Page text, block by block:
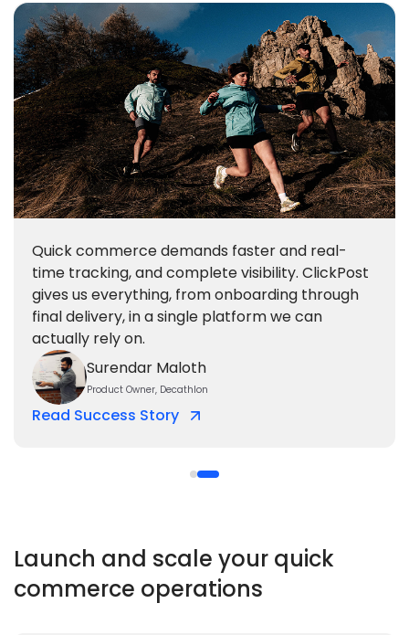
Quick commerce demands faster and real-
time tracking, and complete visibility. ClickPost
gives us everything, from onboarding through
final delivery, in a single platform we can
actually rely on.
Surendar Maloth
Product Owner, Decathlon
Read Success Story
Launch and scale your quick
commerce operations